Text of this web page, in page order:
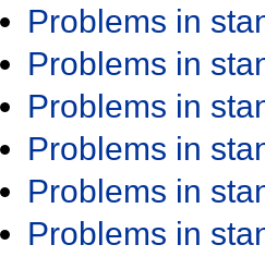
Problems in
Problems in
Problems in
Problems in
Problems in
Problems in